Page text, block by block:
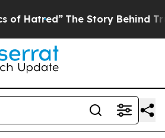
Story Behind Trump’s